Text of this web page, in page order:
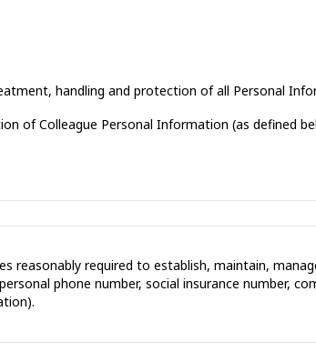
handling and protection of all Personal
of Colleague Personal Information (as defined
reasonably required to establish, maintain,
phone number, social insurance number,